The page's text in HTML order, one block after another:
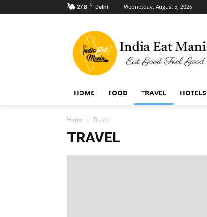
27.8 C Delhi Wednesday, August 5, 2026
HOME FOOD TRAVEL HOTELS
Home Travel
TRAVEL